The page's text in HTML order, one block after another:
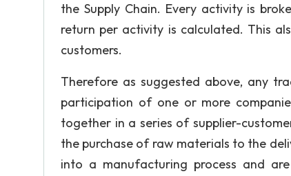
the Supply Chain. Every activity is
return per activity is calculated. This
customers.
Therefore as suggested above, any
participation of one or more
together in a series of supplier-
the purchase of raw materials to the
into a manufacturing process and